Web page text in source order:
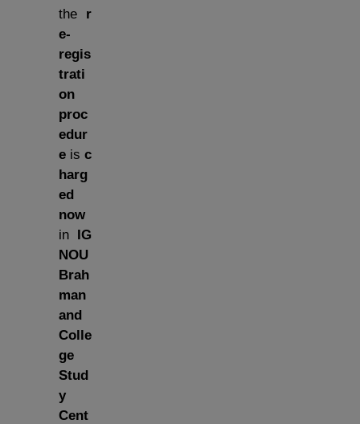
the r
e-
regis
trati
on
proc
edur
e is c
harg
ed
now
in IG
NOU
Brah
man
and
Colle
ge
Stud
y
Cent